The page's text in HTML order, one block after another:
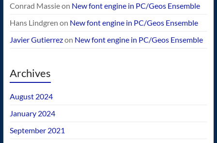
Conrad Massieon New font engine in PC/Geos Ensemble
Hans Lindgren on New font engine in PC/Geos Ensemble
Javier Gutierrezon New font engine in PC/Geos Ensemble
Archives
August 2024
January 2024
September 2021